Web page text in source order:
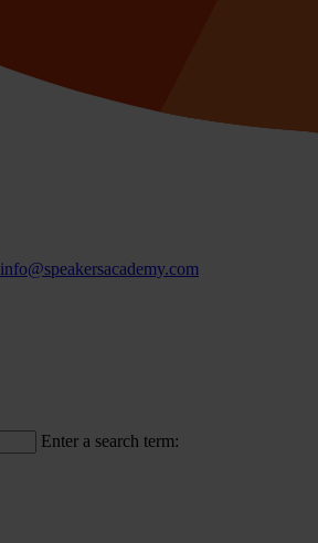
info@speakersacademy.com
Enter a search term: